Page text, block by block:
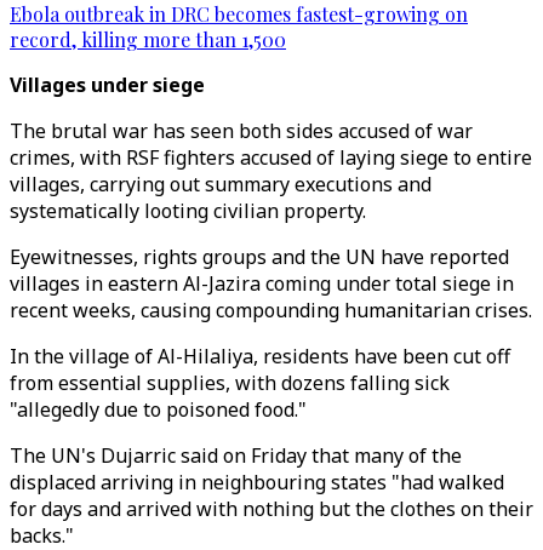
Ebola outbreak in DRC becomes fastest-growing on
record, killing more than 1,500
Villages under siege
The brutal war has seen both sides accused of war
crimes, with RSF fighters accused of laying siege to entire
villages, carrying out summary executions and
systematically looting civilian property.
Eyewitnesses, rights groups and the UN have reported
villages in eastern Al-Jazira coming under total siege in
recent weeks, causing compounding humanitarian crises.
In the village of Al-Hilaliya, residents have been cut off
from essential supplies, with dozens falling sick
"allegedly due to poisoned food."
The UN's Dujarric said on Friday that many of the
displaced arriving in neighbouring states "had walked
for days and arrived with nothing but the clothes on their
backs."